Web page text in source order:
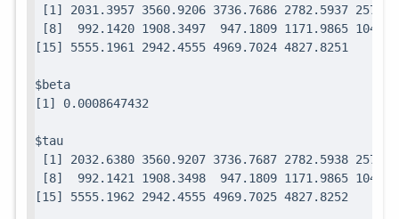
[1] 2031.3957 3560.9206 3736.7686 2782.5937
[8]  992.1420 1908.3497  947.1809 1171.9865
[15] 5555.1961 2942.4555 4969.7024 4827.8251
$beta
[1] 0.0008647432
$tau
[1] 2032.6380 3560.9207 3736.7687 2782.5938
[8]  992.1421 1908.3498  947.1809 1171.9865
[15] 5555.1962 2942.4555 4969.7025 4827.8252